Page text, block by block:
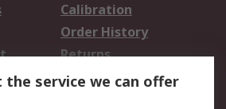
Calibration
Order History
Returns
the service we can offer